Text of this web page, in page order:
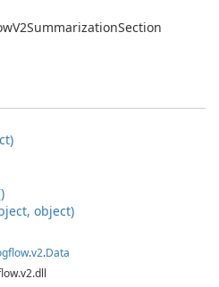
V2SummarizationSection
object)
.v2.Data